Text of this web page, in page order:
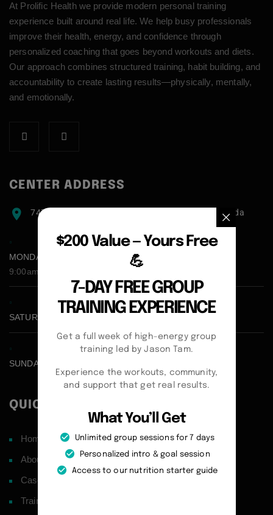
At Prolific Health we provide modern personal training
experience built around real life. We help busy professionals
improve their health, energy, and confidence through
personalized coaching that goes beyond workouts and diets.
Our approach combines structured training, habit building, and
accountability to create lasting results—physically, mentally,
and emotionally.
CENTER ADDRESS
7471 blundell road, Richmond, BC, V6Y1J6, Canada
MONDAY - FRIDAY:
9:00am - 5:00pm
SATURDAY CLOSED
SUNDAY CLOSED
QUICK LINKS
Home
About
Case Studies
Training Philosophy
$200 Value — Yours Free
💪
7-DAY FREE GROUP
TRAINING EXPERIENCE
Get a full week of high-energy group
training led by Jason Tam.
Experience the workouts, community,
and support that get real results.
What You’ll Get
Unlimited group sessions for 7 days
Personalized intro & goal session
Access to our nutrition starter guide